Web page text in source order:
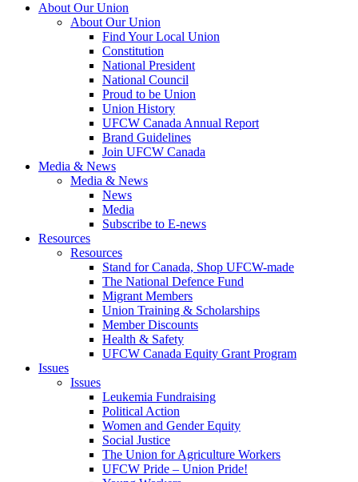
About Our Union
About Our Union
Find Your Local Union
Constitution
National President
National Council
Proud to be Union
Union History
UFCW Canada Annual Report
Brand Guidelines
Join UFCW Canada
Media & News
Media & News
News
Media
Subscribe to E-news
Resources
Resources
Stand for Canada, Shop UFCW-made
The National Defence Fund
Migrant Members
Union Training & Scholarships
Member Discounts
Health & Safety
UFCW Canada Equity Grant Program
Issues
Issues
Leukemia Fundraising
Political Action
Women and Gender Equity
Social Justice
The Union for Agriculture Workers
UFCW Pride – Union Pride!